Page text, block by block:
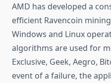
AMD has developed a
efficient Ravencoin
Windows and Linux
algorithms are used for
Exclusive, Geek, Aegro,
event of a failure, the